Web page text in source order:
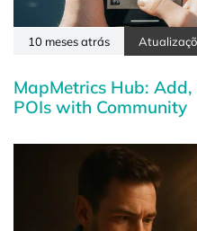
10 meses atrás
MapMetrics Hub:
POIs with Community